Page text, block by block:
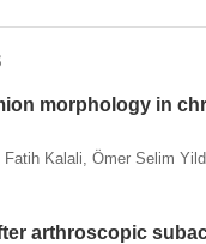
morphology in
Kalali, Ömer Selim
arthroscopic